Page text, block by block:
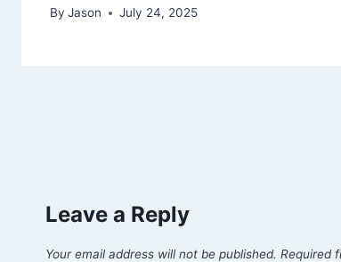
By Jason July 24, 2025
Leave a Reply
Your email address will not be published. Required